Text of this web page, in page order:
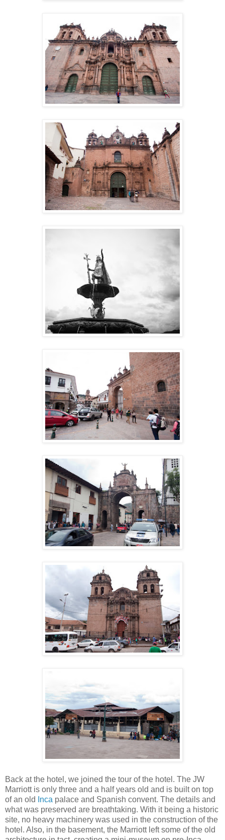
Back at the hotel, we joined the tour of the hotel. The JW
Marriott is only three and a half years old and is built on top
of an old
Inca palace and Spanish convent. The details and
what was preserved are breathtaking. With it being a historic
site, no heavy machinery was used in the construction of the
hotel. Also, in the basement, the Marriott left some of the old